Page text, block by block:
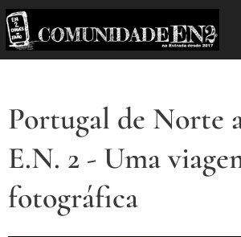
Portugal de Norte
E.N. 2 - Uma
fotográfica